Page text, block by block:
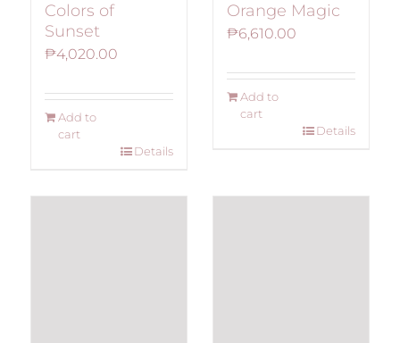
Colors of
Sunset
₱4,020.00
Add to
cart
Details
Orange Magic
₱6,610.00
Add to
cart
Details